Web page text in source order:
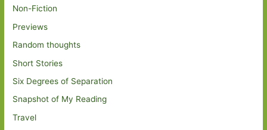
Non-Fiction
Previews
Random thoughts
Short Stories
Six Degrees of Separation
Snapshot of My Reading
Travel